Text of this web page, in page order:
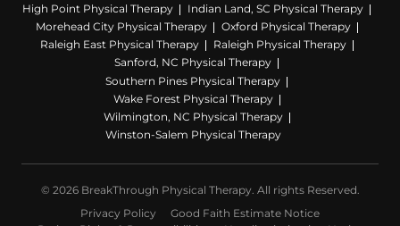
High Point Physical Therapy
Indian Land, SC Physical Therapy
Morehead City Physical Therapy
Oxford Physical Therapy
Raleigh East Physical Therapy
Raleigh Physical Therapy
Sanford, NC Physical Therapy
Southern Pines Physical Therapy
Wake Forest Physical Therapy
Wilmington, NC Physical Therapy
Winston-Salem Physical Therapy
© 2026 BreakThrough Physical Therapy. All rights Reserved.
Privacy Policy
Good Faith Estimate Notice